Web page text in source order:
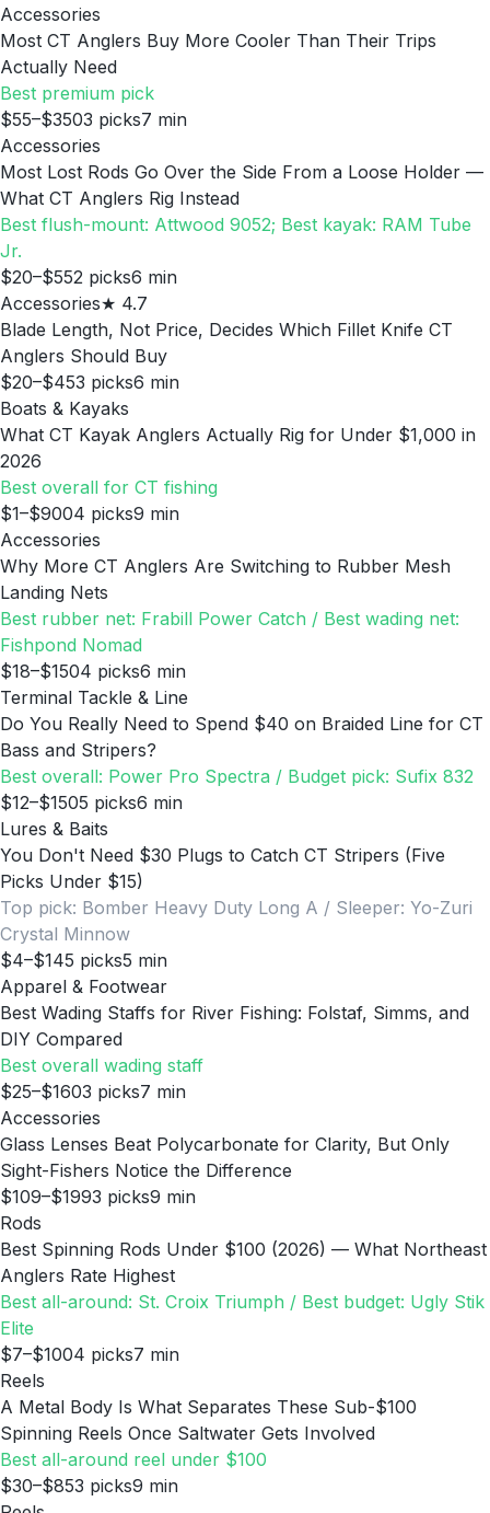
Accessories
Most CT Anglers Buy More Cooler Than Their Trips
Actually Need
Best premium pick
$55–$3503 picks7 min
Accessories
Most Lost Rods Go Over the Side From a Loose Holder —
What CT Anglers Rig Instead
Best flush-mount: Attwood 9052; Best kayak: RAM Tube
Jr.
$20–$552 picks6 min
Accessories★ 4.7
Blade Length, Not Price, Decides Which Fillet Knife CT
Anglers Should Buy
$20–$453 picks6 min
Boats & Kayaks
What CT Kayak Anglers Actually Rig for Under $1,000 in
2026
Best overall for CT fishing
$1–$9004 picks9 min
Accessories
Why More CT Anglers Are Switching to Rubber Mesh
Landing Nets
Best rubber net: Frabill Power Catch / Best wading net:
Fishpond Nomad
$18–$1504 picks6 min
Terminal Tackle & Line
Do You Really Need to Spend $40 on Braided Line for CT
Bass and Stripers?
Best overall: Power Pro Spectra / Budget pick: Sufix 832
$12–$1505 picks6 min
Lures & Baits
You Don't Need $30 Plugs to Catch CT Stripers (Five
Picks Under $15)
Top pick: Bomber Heavy Duty Long A / Sleeper: Yo-Zuri
Crystal Minnow
$4–$145 picks5 min
Apparel & Footwear
Best Wading Staffs for River Fishing: Folstaf, Simms, and
DIY Compared
Best overall wading staff
$25–$1603 picks7 min
Accessories
Glass Lenses Beat Polycarbonate for Clarity, But Only
Sight-Fishers Notice the Difference
$109–$1993 picks9 min
Rods
Best Spinning Rods Under $100 (2026) — What Northeast
Anglers Rate Highest
Best all-around: St. Croix Triumph / Best budget: Ugly Stik
Elite
$7–$1004 picks7 min
Reels
A Metal Body Is What Separates These Sub-$100
Spinning Reels Once Saltwater Gets Involved
Best all-around reel under $100
$30–$853 picks9 min